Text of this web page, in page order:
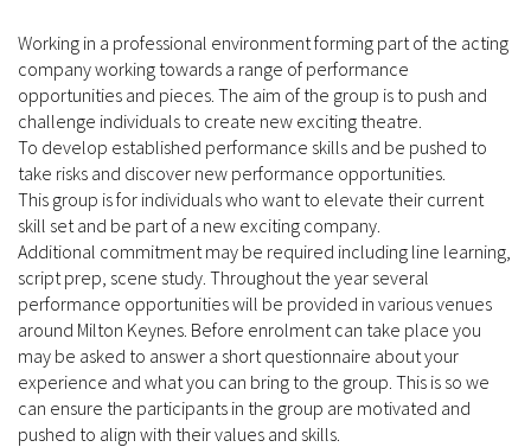
Working in a professional environment forming part of the acting
company working towards a range of performance
opportunities and pieces. The aim of the group is to push and
challenge individuals to create new exciting theatre.
To develop established performance skills and be pushed to
take risks and discover new performance opportunities.
This group is for individuals who want to elevate their current
skill set and be part of a new exciting company.
Additional commitment may be required including line learning,
script prep, scene study. Throughout the year several
performance opportunities will be provided in various venues
around Milton Keynes. Before enrolment can take place you
may be asked to answer a short questionnaire about your
experience and what you can bring to the group. This is so we
can ensure the participants in the group are motivated and
pushed to align with their values and skills.